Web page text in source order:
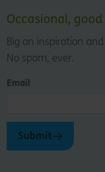
Occasional,
Big on inspiration
No spam, ever.
Email
Submit